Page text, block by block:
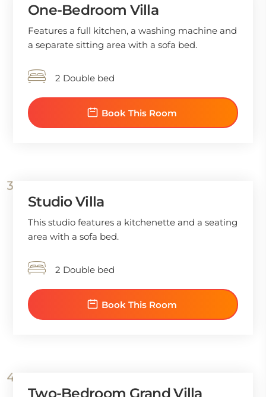
One-Bedroom Villa
Features a full kitchen, a washing machine and
a separate sitting area with a sofa bed.
2 Double bed
Book This Room
Studio Villa
This studio features a kitchenette and a seating
area with a sofa bed.
2 Double bed
Book This Room
Two-Bedroom Grand Villa